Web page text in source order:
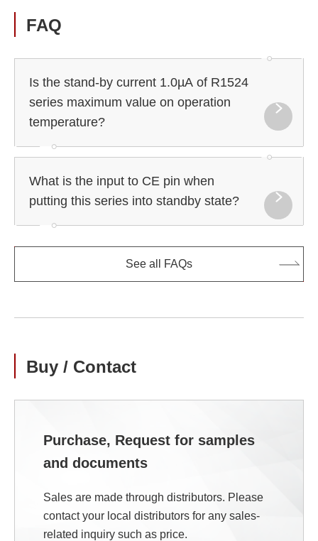
FAQ
Is the stand-by current 1.0µA of R1524
series maximum value on operation
temperature?
What is the input to CE pin when
putting this series into standby state?
See all FAQs
Buy / Contact
Purchase, Request for samples
and documents
Sales are made through distributors. Please
contact your local distributors for any sales-
related inquiry such as price.